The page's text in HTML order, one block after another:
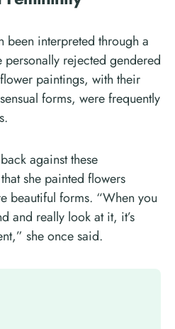
been interpreted through a
personally rejected gendered
paintings, with their
forms, were frequently
against these
she painted flowers
beautiful forms. “When you
and really look at it, it’s
she once said.